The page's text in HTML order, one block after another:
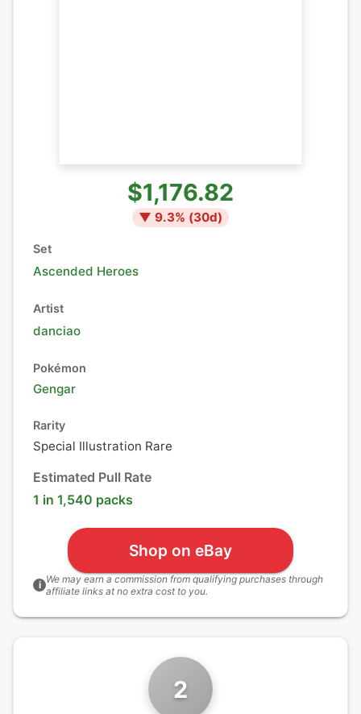
$1,176.82
▼ 9.3% (30d)
Set
Ascended Heroes
Artist
danciao
Pokémon
Gengar
Rarity
Special Illustration Rare
Estimated Pull Rate
1 in 1,540 packs
Shop on eBay
i We may earn a commission from qualifying purchases through
affiliate links at no extra cost to you.
2